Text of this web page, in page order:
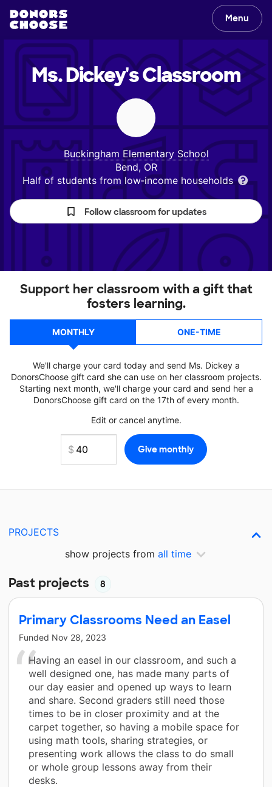
Menu
Ms. Dickey'sClassroom
Buckingham Elementary School
Bend, OR
Half of students from low‑income households
Follow classroom for updates
Support her classroom with a gift that
fosters learning.
MONTHLY ONE-TIME
We'll charge your card today and send Ms. Dickey a
DonorsChoose gift card she can use on her classroom projects.
Starting next month, we'll charge your card and send her a
DonorsChoose gift card on the 17th of every month.
Edit or cancel anytime.
PROJECTS
show projects from all time
Past projects 8
Primary Classrooms Need an Easel
Funded Nov 28, 2023
Having an easel in our classroom, and such a
well designed one, has made many parts of
our day easier and opened up ways to learn
and share. Second graders still need those
times to be in closer proximity and at the
carpet together, so having a mobile space for
using math tools, sharing strategies, or
presenting work allows the class to do small
or whole group lessons away from their
desks.